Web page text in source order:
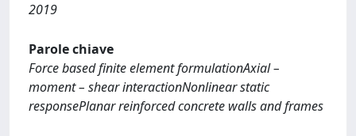
2019
Parole chiave
Force based finite element formulationAxial –
moment – shear interactionNonlinear static
responsePlanar reinforced concrete walls and frames